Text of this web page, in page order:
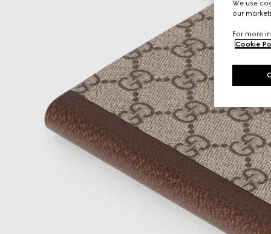
We use
our
For more
Cookie